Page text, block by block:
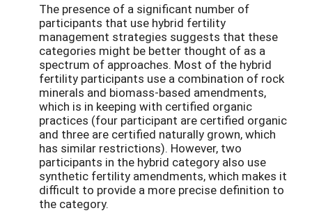
The presence of a significant number of
participants that use hybrid fertility
management strategies suggests that these
categories might be better thought of as a
spectrum of approaches. Most of the hybrid
fertility participants use a combination of rock
minerals and biomass-based amendments,
which is in keeping with certified organic
practices (four participant are certified organic
and three are certified naturally grown, which
has similar restrictions). However, two
participants in the hybrid category also use
synthetic fertility amendments, which makes it
difficult to provide a more precise definition to
the category.